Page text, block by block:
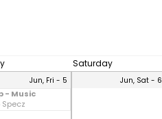
Saturday
Jun, Fri - 5
- Music
Specz
Jun, Sat - 6